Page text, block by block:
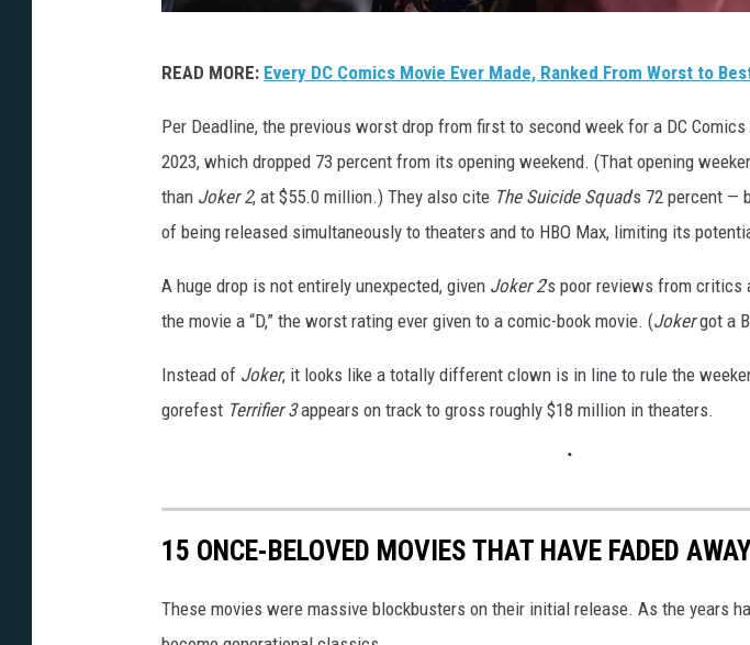
2
_
N
T
2
3
0
2
_
0
9
READ MORE: Every DC Comics Movie Ever Made, Ranked From Worst to
Per Deadline, the previous worst drop from first to second week for a DC
2023, which dropped 73 percent from its opening weekend. (That opening
than Joker 2, at $55.0 million.) They also cite The Suicide Squad’s 72 percent —
of being released simultaneously to theaters and to HBO Max, limiting its
A huge drop is not entirely unexpected, given Joker 2’s poor reviews from
the movie a “D,” the worst rating ever given to a comic-book movie. (Jokergot a
Instead of Joker, it looks like a totally different clown is in line to rule the
gorefest Terrifier 3appears on track to gross roughly $18 million in theaters.
15 ONCE-BELOVED MOVIES THAT HAVE FADED
These movies were massive blockbusters on their initial release. As the years